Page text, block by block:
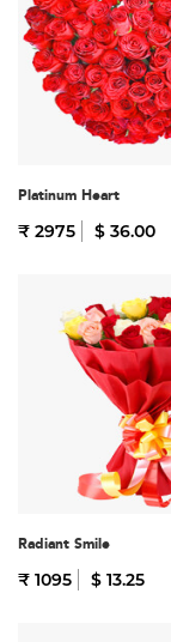
Platinum Heart
₹ 2975 $ 36.00
Radiant Smile
₹ 1095 $ 13.25